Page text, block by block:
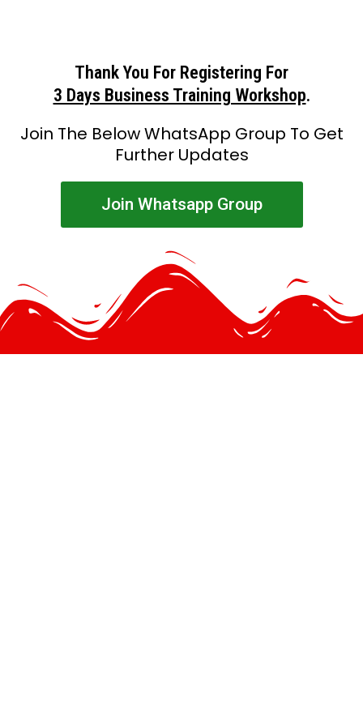
Thank You For Registering For
3 Days Business Training Workshop.
Join The Below WhatsApp Group To Get
Further Updates
Join Whatsapp Group